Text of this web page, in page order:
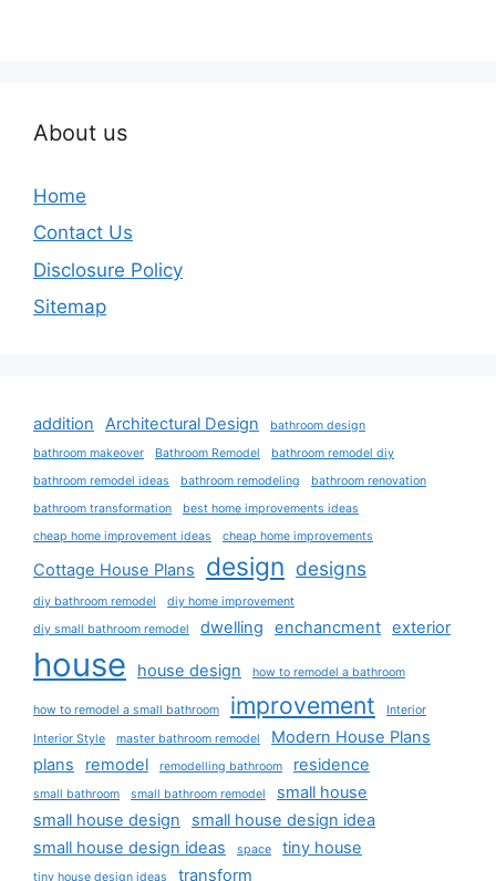
About us
Home
Contact Us
Disclosure Policy
Sitemap
addition Architectural Design
bathroom design
bathroom makeover
Bathroom Remodel
bathroom remodel diy
bathroom remodel ideas
bathroom remodeling
bathroom renovation
bathroom transformation
best home improvements ideas
cheap home improvement ideas
cheap home improvements
Cottage House Plans design designs
diy bathroom remodel
diy home improvement
diy small bathroom remodel
dwelling enchancment exterior
house house design how to remodel a bathroom
how to remodel a small bathroom improvement
Interior
Interior Style
master bathroom remodel
Modern House Plans
plans
remodel remodelling bathroom residence
small bathroom small bathroom remodel
small house
small house design
small house design idea
small house design ideas
space tiny house
tiny house design ideas transform